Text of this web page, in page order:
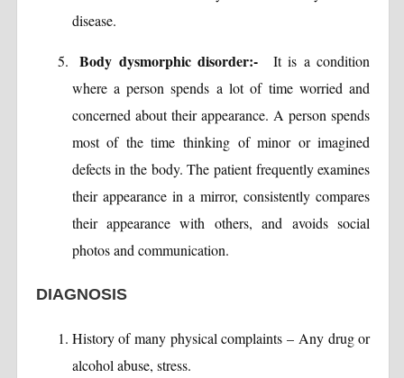
disease.
Body dysmorphic disorder:- It is a condition
where a person spends a lot of time worried and
concerned about their appearance. A person spends
most of the time thinking of minor or imagined
defects in the body. The patient frequently examines
their appearance in a mirror, consistently compares
their appearance with others, and avoids social
photos and communication.
DIAGNOSIS
History of many physical complaints – Any drug or
alcohol abuse, stress.